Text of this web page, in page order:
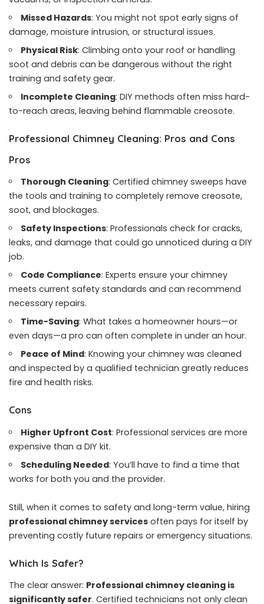
Missed Hazards: You might not spot early signs of
damage, moisture intrusion, or structural issues.
Physical Risk: Climbing onto your roof or handling
soot and debris can be dangerous without the right
training and safety gear.
Incomplete Cleaning: DIY methods often miss hard-
to-reach areas, leaving behind flammable creosote.
Professional Chimney Cleaning: Pros and Cons
Pros
Thorough Cleaning: Certified chimney sweeps have
the tools and training to completely remove creosote,
soot, and blockages.
Safety Inspections: Professionals check for cracks,
leaks, and damage that could go unnoticed during a DIY
job.
Code Compliance: Experts ensure your chimney
meets current safety standards and can recommend
necessary repairs.
Time-Saving: What takes a homeowner hours—or
even days—a pro can often complete in under an hour.
Peace of Mind: Knowing your chimney was cleaned
and inspected by a qualified technician greatly reduces
fire and health risks.
Cons
Higher Upfront Cost: Professional services are more
expensive than a DIY kit.
Scheduling Needed: You’ll have to find a time that
works for both you and the provider.
Still, when it comes to safety and long-term value, hiring
professional chimney services often pays for itself by
preventing costly future repairs or emergency situations.
Which Is Safer?
The clear answer: Professional chimney cleaning is
significantly safer. Certified technicians not only clean